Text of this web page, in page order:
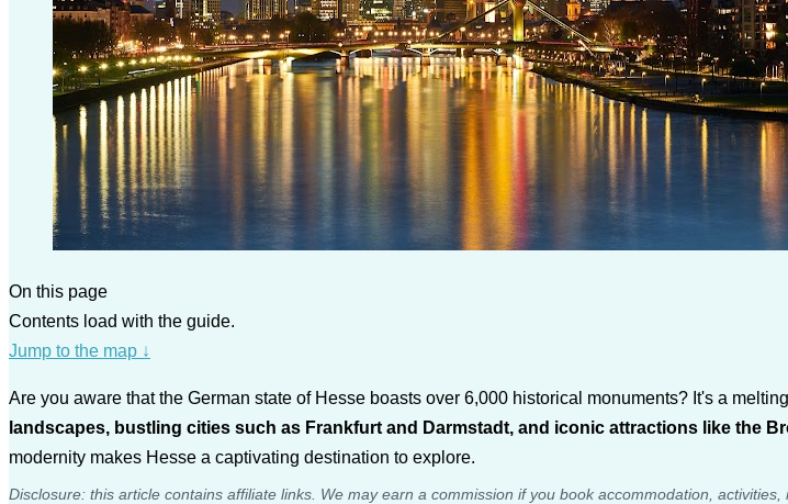
On this page
Contents load with the guide.
Jump to the map ↓
Are you aware that the German state of Hesse boasts over 6,000 historical monuments? It's a
landscapes, bustling cities such as Frankfurt and Darmstadt, and iconic attractions like the
modernity makes Hesse a captivating destination to explore.
Disclosure: this article contains affiliate links. We may earn a commission if you book accommodation,